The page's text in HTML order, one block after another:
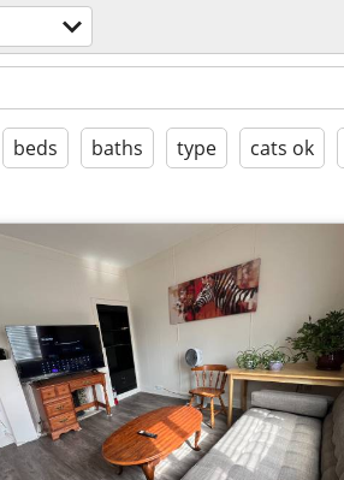
beds baths type cats ok